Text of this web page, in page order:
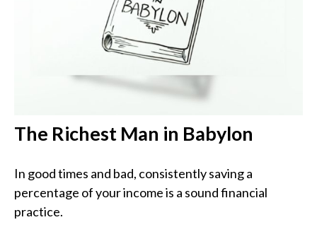
The Richest Man in Babylon
In good times and bad, consistently saving a
percentage of your income is a sound financial
practice.